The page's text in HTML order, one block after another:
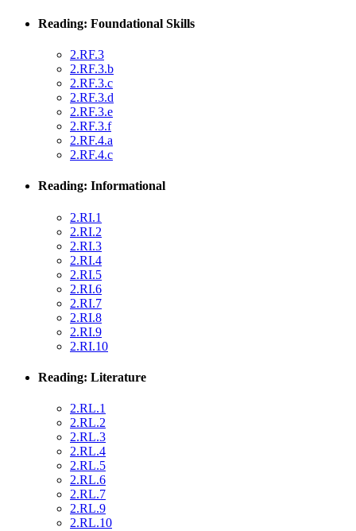
Reading: Foundational Skills
2.RF.3
2.RF.3.b
2.RF.3.c
2.RF.3.d
2.RF.3.e
2.RF.3.f
2.RF.4.a
2.RF.4.c
Reading: Informational
2.RI.1
2.RI.2
2.RI.3
2.RI.4
2.RI.5
2.RI.6
2.RI.7
2.RI.8
2.RI.9
2.RI.10
Reading: Literature
2.RL.1
2.RL.2
2.RL.3
2.RL.4
2.RL.5
2.RL.6
2.RL.7
2.RL.9
2.RL.10